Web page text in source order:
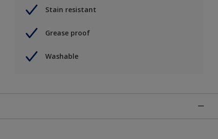
Stain resistant
Grease proof
Washable